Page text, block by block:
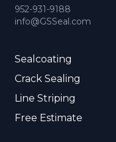
952-931-9188
info@GSSeal.com
Sealcoating
Crack Sealing
Line Striping
Free Estimate